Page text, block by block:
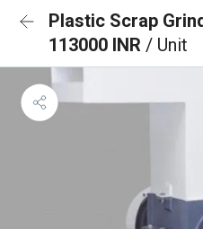
Plastic Scrap
113000 INR / Unit